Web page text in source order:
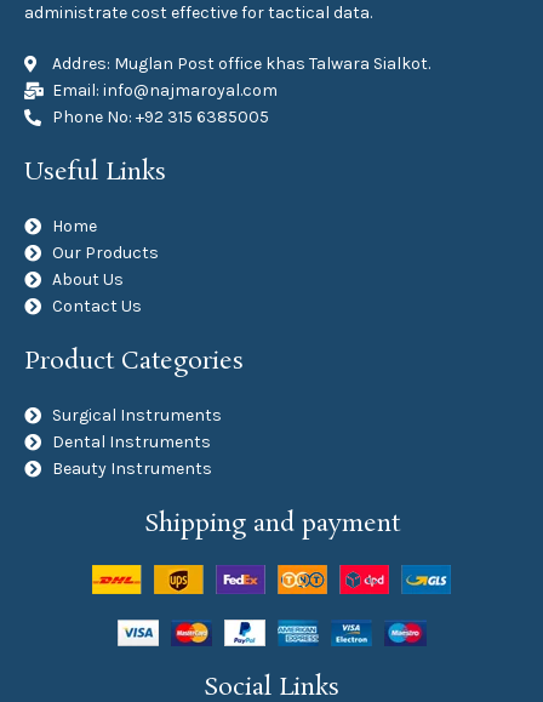
administrate cost effective for tactical data.
Addres: Muglan Post office khas Talwara Sialkot.
Email: info@najmaroyal.com
Phone No: +92 315 6385005
Useful Links
Home
Our Products
About Us
Contact Us
Product Categories
Surgical Instruments
Dental Instruments
Beauty Instruments
Shipping and payment
Social Links